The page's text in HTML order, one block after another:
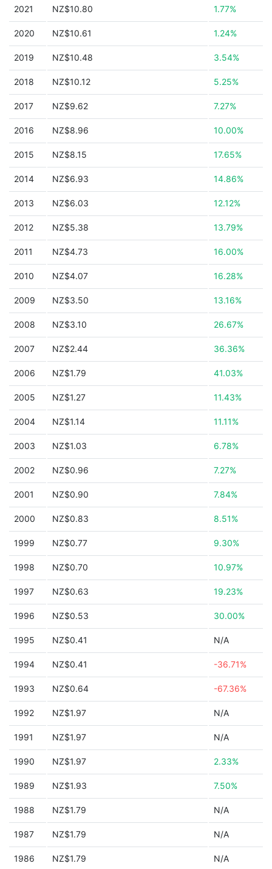
2021 NZ$10.80 1.77%
2020 NZ$10.61 1.24%
2019 NZ$10.48 3.54%
2018 NZ$10.12 5.25%
2017 NZ$9.62 7.27%
2016 NZ$8.96 10.00%
2015 NZ$8.15 17.65%
2014 NZ$6.93 14.86%
2013 NZ$6.03 12.12%
2012 NZ$5.38 13.79%
2011 NZ$4.73 16.00%
2010 NZ$4.07 16.28%
2009 NZ$3.50 13.16%
2008 NZ$3.10 26.67%
2007 NZ$2.44 36.36%
2006 NZ$1.79 41.03%
2005 NZ$1.27 11.43%
2004 NZ$1.14 11.11%
2003 NZ$1.03 6.78%
2002 NZ$0.96 7.27%
2001 NZ$0.90 7.84%
2000 NZ$0.83 8.51%
1999 NZ$0.77 9.30%
1998 NZ$0.70 10.97%
1997 NZ$0.63 19.23%
1996 NZ$0.53 30.00%
1995 NZ$0.41 N/A
1994 NZ$0.41 -36.71%
1993 NZ$0.64 -67.36%
1992 NZ$1.97 N/A
1991 NZ$1.97 N/A
1990 NZ$1.97 2.33%
1989 NZ$1.93 7.50%
1988 NZ$1.79 N/A
1987 NZ$1.79 N/A
1986 NZ$1.79 N/A